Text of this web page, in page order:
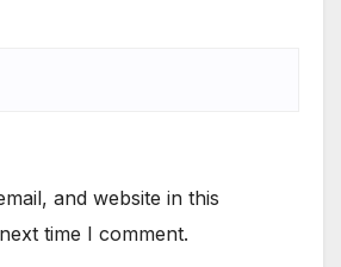
and website in this
time I comment.